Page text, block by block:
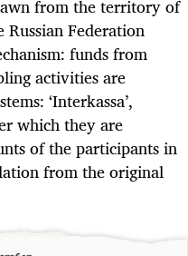
from the territory of
Federation
funds from
activities are
‘Interkassa’,
which they are
of the participants in
from the original